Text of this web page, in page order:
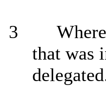
3
that was